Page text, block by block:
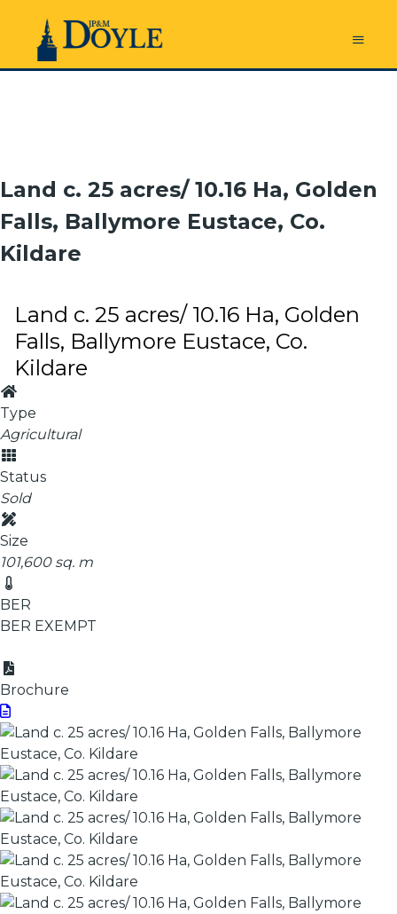
Land c. 25 acres/ 10.16 Ha, Golden
Falls, Ballymore Eustace, Co.
Kildare
Land c. 25 acres/ 10.16 Ha, Golden
Falls, Ballymore Eustace, Co.
Kildare
Type
Agricultural
Status
Sold
Size
101,600 sq. m
BER
BER EXEMPT
Brochure